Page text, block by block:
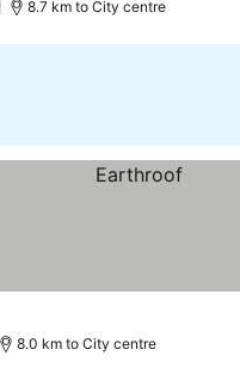
8.7 km to City centre
8.0 km to City centre